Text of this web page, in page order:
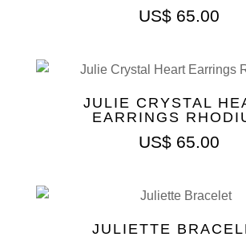
US$ 65.00
JULIE CRYSTAL
EARRINGS
US$ 65.00
JULIETTE